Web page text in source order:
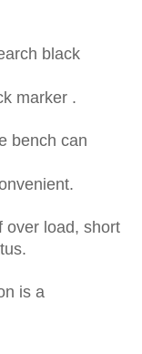
black
marker .
bench can
over load, short
is a